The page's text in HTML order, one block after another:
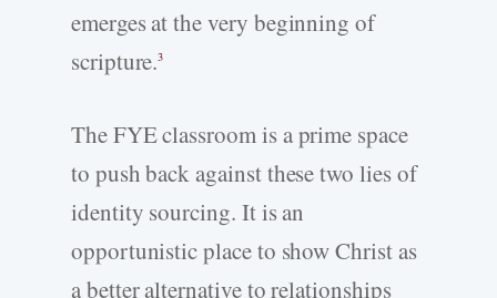
emerges at the very beginning of
scripture.3
The FYE classroom is a prime space
to push back against these two lies of
identity sourcing. It is an
opportunistic place to show Christ as
a better alternative to relationships